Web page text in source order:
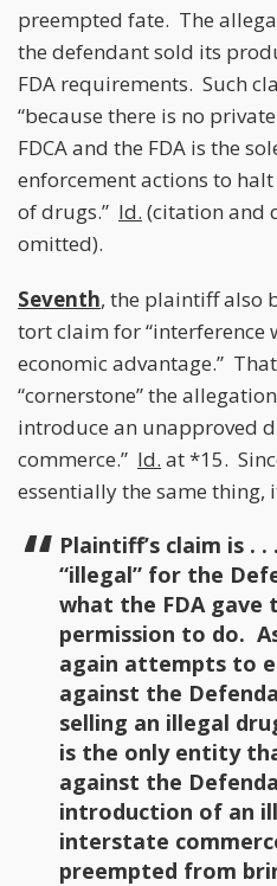
preempted fate. The
the defendant sold its
FDA requirements. Such
“because there is no
FDCA and the FDA is the
enforcement actions to
of drugs.” Id. (citation and
omitted).
Seventh, the plaintiff also
tort claim for “interference
economic advantage.”
“cornerstone” the
introduce an unapproved
commerce.” Id. at *15.
essentially the same thing,
Plaintiff’s claim is .
“illegal” for the
what the FDA gave
permission to do.
again attempts to
against the
selling an illegal
is the only entity
against the
introduction of an
interstate
preempted from